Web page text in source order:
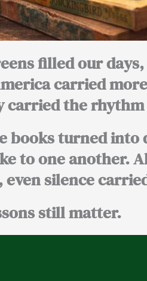
filled our
carried
carried the
books turned
to one another.
even silence
still matter.